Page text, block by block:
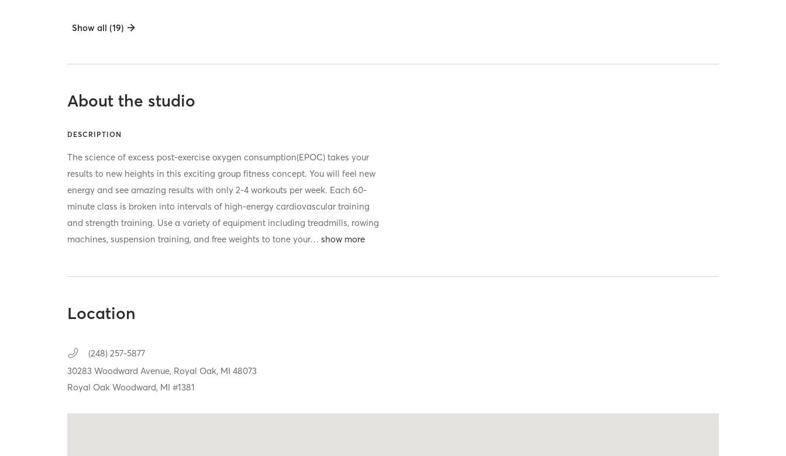
Show all (19)
About the studio
DESCRIPTION
The science of excess post-exercise oxygen consumption(EPOC) takes your
results to new heights in this exciting group fitness concept. You will feel new
energy and see amazing results with only 2-4 workouts per week. Each 60-
minute class is broken into intervals of high-energy cardiovascular training
and strength training. Use a variety of equipment including treadmills, rowing
machines, suspension training, and free weights to tone your…
Location
(248) 257-5877
30283 Woodward Avenue, Royal Oak, MI48073
Royal Oak Woodward, MI #1381